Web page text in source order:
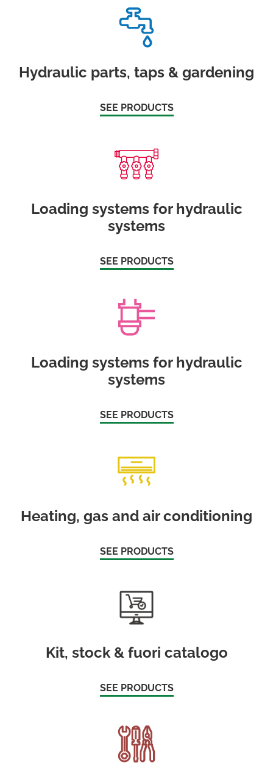
Hydraulic parts, taps & gardening
SEE PRODUCTS
Loading systems for hydraulic
systems
SEE PRODUCTS
Loading systems for hydraulic
systems
SEE PRODUCTS
Heating, gas and air conditioning
SEE PRODUCTS
Kit, stock & fuori catalogo
SEE PRODUCTS